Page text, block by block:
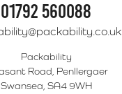
01792 560088
Packability
Road, Penllergaer
Swansea, SA4 9WH